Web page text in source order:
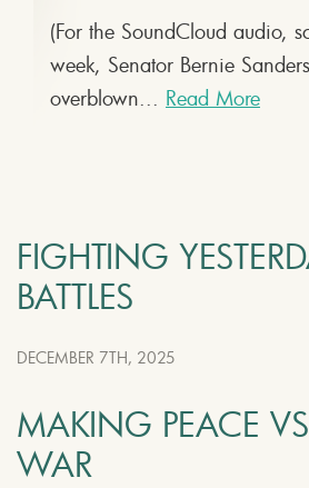
(For the SoundCloud audio,
week, Senator Bernie
overblown... Read More
FIGHTING
BATTLES
DECEMBER 7TH, 2025
MAKING PEACE
WAR